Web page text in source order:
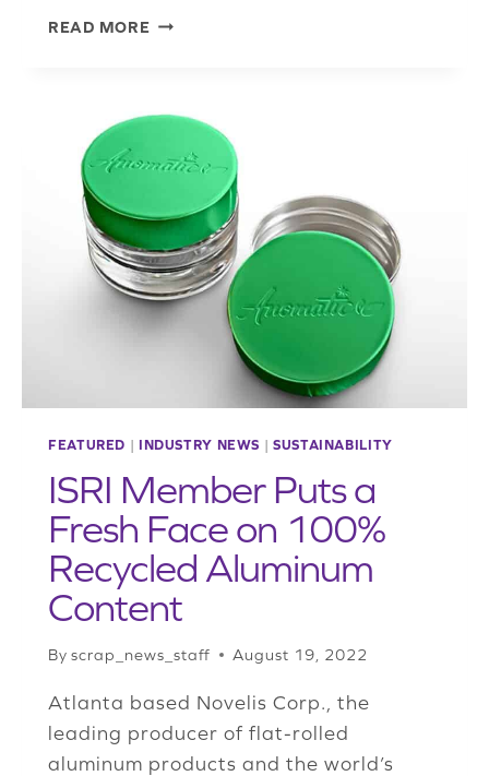
READ MOREISRI
COMMENTS
RECYCLABILITY
PROTOCOL
FOR
FIBER-
BASED
PACKAGING
FEATURED | INDUSTRY NEWS |SUSTAINABILITY
ISRI Member Puts a
Fresh Face on 100%
Recycled Aluminum
Content
By scrap_news_staff August 19, 2022
Atlanta based Novelis Corp., the
leading producer of flat-rolled
aluminum products and the world’s